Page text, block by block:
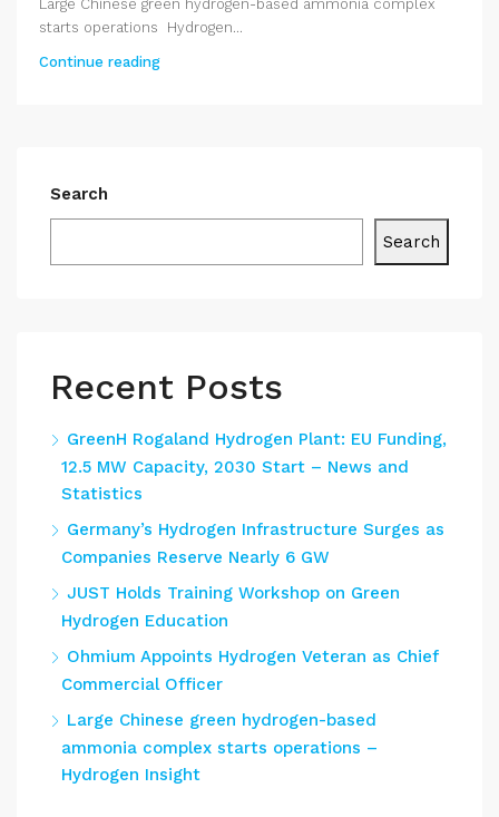
Large Chinese green hydrogen-based ammonia complex
starts operations Hydrogen...
Continue reading
Search
Search
Recent Posts
GreenH Rogaland Hydrogen Plant: EU Funding,
12.5 MW Capacity, 2030 Start – News and
Statistics
Germany’s Hydrogen Infrastructure Surges as
Companies Reserve Nearly 6 GW
JUST Holds Training Workshop on Green
Hydrogen Education
Ohmium Appoints Hydrogen Veteran as Chief
Commercial Officer
Large Chinese green hydrogen-based
ammonia complex starts operations –
Hydrogen Insight